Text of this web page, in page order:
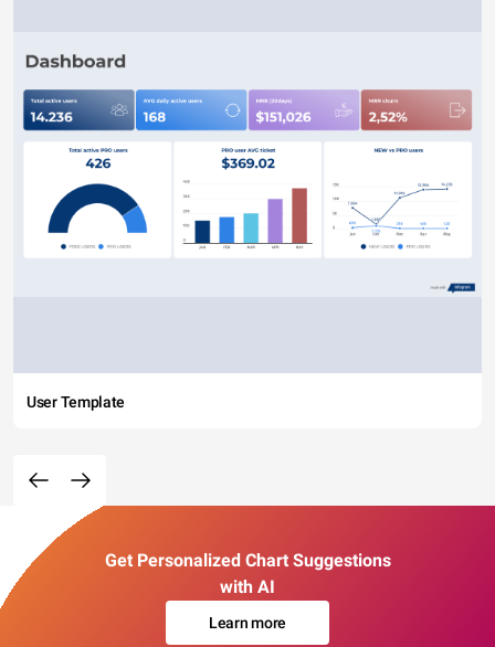
User Template
Get Personalized Chart Suggestions
with AI
Learn more